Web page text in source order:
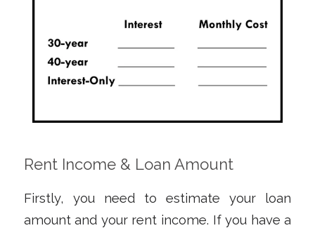
Rent Income & Loan Amount
Firstly, you need to estimate your loan
amount and your rent income. If you have a